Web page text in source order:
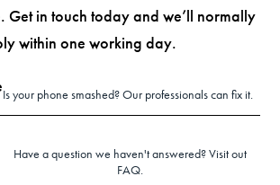
Get in touch today and we’ll normally
within one working day.
Is your phone smashed? Our professionals can fix it.
Have a question we haven't answered? Visit out
FAQ.